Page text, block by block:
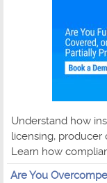
Understand how
licensing, producer
Learn how
Are You